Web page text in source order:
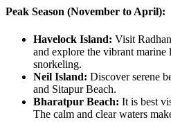
Peak Season (November to April):
Havelock Island: Visit
and explore the vibrant
snorkeling.
Neil Island: Discover serene
and Sitapur Beach.
Bharatpur Beach: It is best
The calm and clear waters